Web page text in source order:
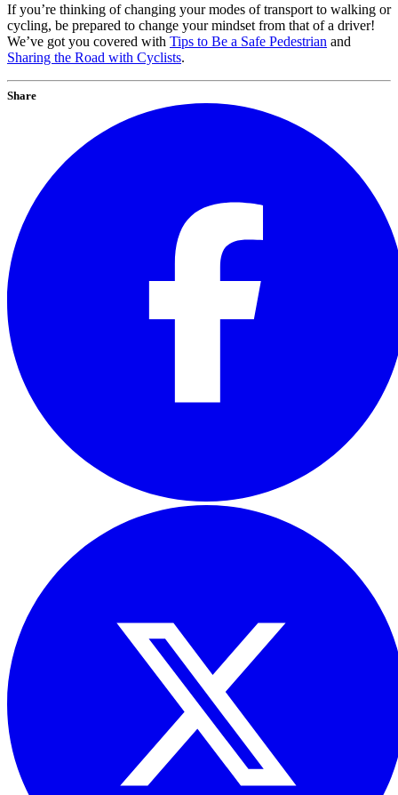
If you’re thinking of changing your modes of transport to walking or
cycling, be prepared to change your mindset from that of a driver!
We’ve got you covered with Tips to Be a Safe Pedestrian and
Sharing the Road with Cyclists.
Share